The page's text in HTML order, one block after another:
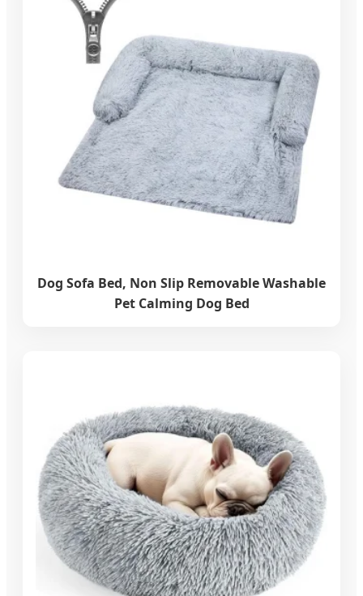
Dog Sofa Bed, Non Slip Removable Washable
Pet Calming Dog Bed